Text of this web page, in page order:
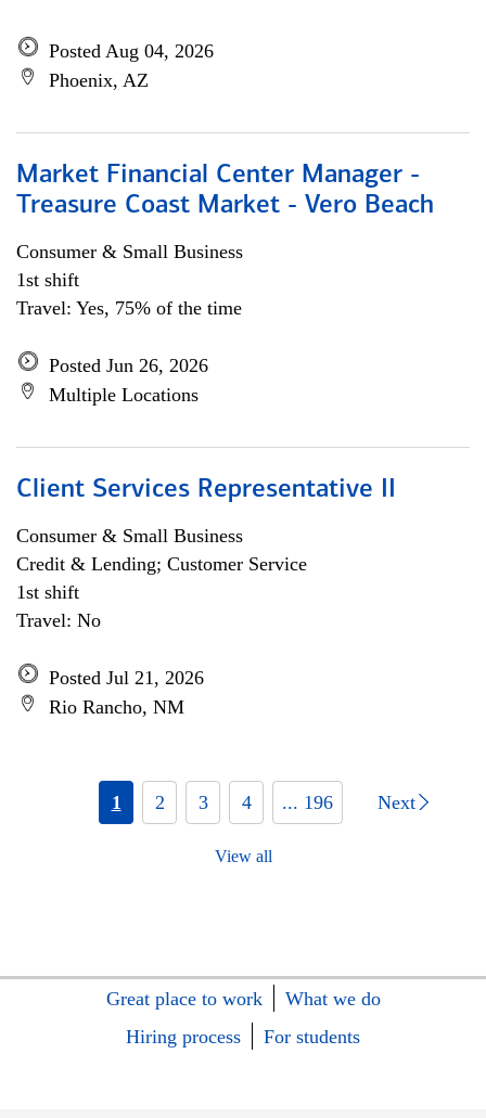
Posted Aug 04, 2026
Phoenix, AZ
Market Financial Center Manager -
Treasure Coast Market - Vero Beach
Consumer & Small Business
1st shift
Travel: Yes, 75% of the time
Posted Jun 26, 2026
Multiple Locations
Client Services Representative II
Consumer & Small Business
Credit & Lending; Customer Service
1st shift
Travel: No
Posted Jul 21, 2026
Rio Rancho, NM
1 2 3 4 ... 196 Next
View all
Great place to work
What we do
Hiring process
For students